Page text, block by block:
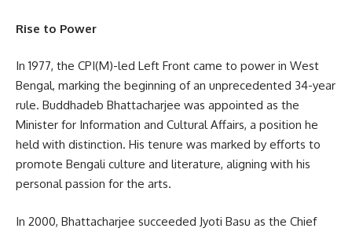
Rise to Power
In 1977, the CPI(M)-led Left Front came to power in West
Bengal, marking the beginning of an unprecedented 34-year
rule. Buddhadeb Bhattacharjee was appointed as the
Minister for Information and Cultural Affairs, a position he
held with distinction. His tenure was marked by efforts to
promote Bengali culture and literature, aligning with his
personal passion for the arts.
In 2000, Bhattacharjee succeeded Jyoti Basu as the Chief